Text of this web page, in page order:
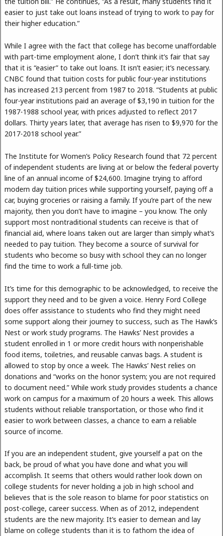
easier to just take out loans instead of trying to work to pay for
their higher education.”
While I agree with the fact that college has become unaffordable
with part-time employment alone, I don’t think it’s fair that say
that it is “easier” to take out loans. It isn’t easier; it’s necessary.
CNBC found that tuition costs for public four-year institutions
has increased 213 percent from 1987 to 2018. “Students at public
four-year institutions paid an average of $3,190 in tuition for the
1987-1988 school year, with prices adjusted to reflect 2017
dollars. Thirty years later, that average has risen to $9,970 for the
2017-2018 school year.”
The Institute for Women’s Policy Research found that 72 percent
of independent students are living at or below the federal poverty
line of an annual income of $24,600. Imagine trying to afford
modern day tuition prices while supporting yourself, paying off a
car, buying groceries or raising a family. If you’re part of the new
majority, then you don’t have to imagine – you know. The only
support most nontraditional students can receive is that of
financial aid, where loans taken out are larger than simply what’s
needed to pay tuition. They become a source of survival for
students who become so busy with school they can no longer
find the time to work a full-time job.
It’s time for this demographic to be acknowledged, to receive the
support they need and to be given a voice. Henry Ford College
does offer assistance to students who find they might need
some support along their journey to success, such as The Hawk’s
Nest or work study programs. The Hawks’ Nest provides a
student enrolled in 1 or more credit hours with nonperishable
food items, toiletries, and reusable canvas bags. A student is
allowed to stop by once a week. The Hawks’ Nest relies on
donations and “works on the honor system; you are not required
to document need.” While work study provides students a chance
work on campus for a maximum of 20 hours a week. This allows
students without reliable transportation, or those who find it
easier to work between classes, a chance to earn a reliable
source of income.
If you are an independent student, give yourself a pat on the
back, be proud of what you have done and what you will
accomplish. It seems that others would rather look down on
college students for never holding a job in high school and
believes that is the sole reason to blame for poor statistics on
post-college, career success. When as of 2012, independent
students are the new majority. It’s easier to demean and lay
blame on college students than it is to fathom the idea of